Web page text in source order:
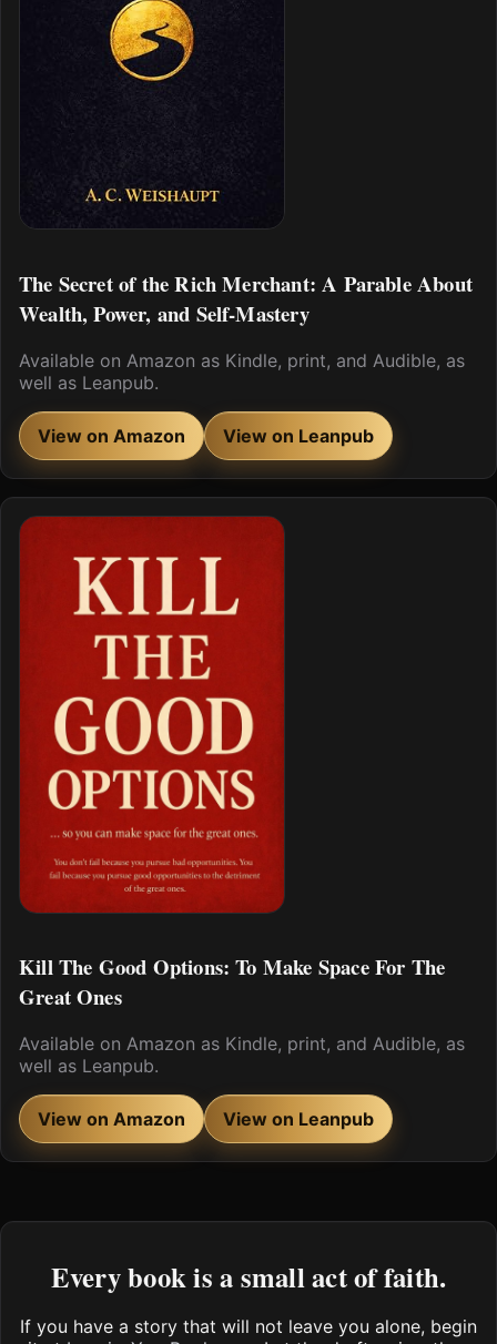
The Secret of the Rich Merchant: A Parable About
Wealth, Power, and Self-Mastery
Available on Amazon as Kindle, print, and Audible, as
well as Leanpub.
View on Amazon View on Leanpub
Kill The Good Options: To Make Space For The
Great Ones
Available on Amazon as Kindle, print, and Audible, as
well as Leanpub.
View on Amazon View on Leanpub
Every book is a small act of faith.
If you have a story that will not leave you alone, begin